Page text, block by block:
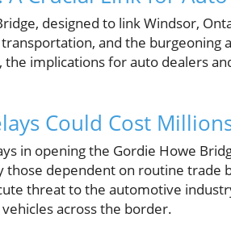
designed to link Windsor,
and the
implications for auto dealers
Could Cost
in opening the Gordie Howe
dependent on routine trade
threat to the automotive
across the border.